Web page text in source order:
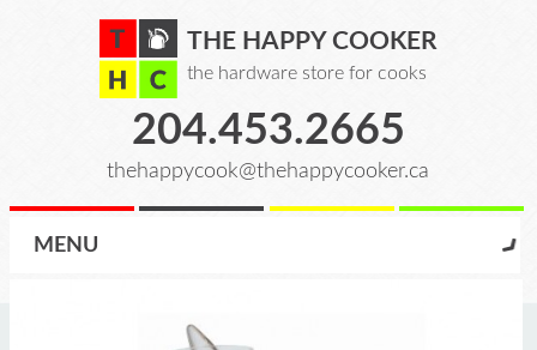
THE HAPPY COOKER
the hardware store for cooks
204.453.2665
thehappycook@thehappycooker.ca
MENU